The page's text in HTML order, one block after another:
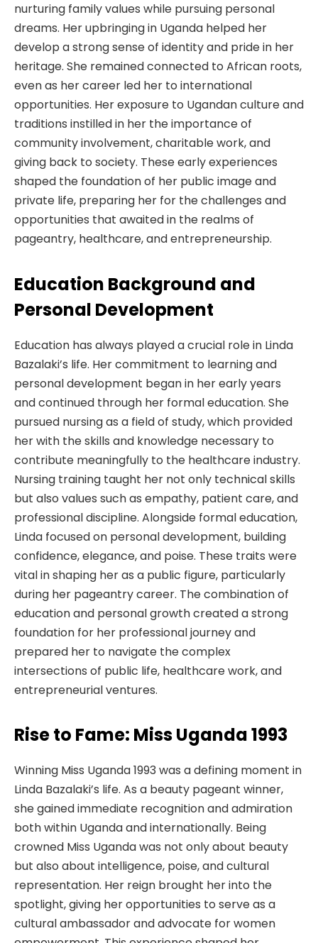
nurturing family values while pursuing personal
dreams. Her upbringing in Uganda helped her
develop a strong sense of identity and pride in her
heritage. She remained connected to African roots,
even as her career led her to international
opportunities. Her exposure to Ugandan culture and
traditions instilled in her the importance of
community involvement, charitable work, and
giving back to society. These early experiences
shaped the foundation of her public image and
private life, preparing her for the challenges and
opportunities that awaited in the realms of
pageantry, healthcare, and entrepreneurship.
Education Background and
Personal Development
Education has always played a crucial role in Linda
Bazalaki’s life. Her commitment to learning and
personal development began in her early years
and continued through her formal education. She
pursued nursing as a field of study, which provided
her with the skills and knowledge necessary to
contribute meaningfully to the healthcare industry.
Nursing training taught her not only technical skills
but also values such as empathy, patient care, and
professional discipline. Alongside formal education,
Linda focused on personal development, building
confidence, elegance, and poise. These traits were
vital in shaping her as a public figure, particularly
during her pageantry career. The combination of
education and personal growth created a strong
foundation for her professional journey and
prepared her to navigate the complex
intersections of public life, healthcare work, and
entrepreneurial ventures.
Rise to Fame: Miss Uganda 1993
Winning Miss Uganda 1993 was a defining moment in
Linda Bazalaki’s life. As a beauty pageant winner,
she gained immediate recognition and admiration
both within Uganda and internationally. Being
crowned Miss Uganda was not only about beauty
but also about intelligence, poise, and cultural
representation. Her reign brought her into the
spotlight, giving her opportunities to serve as a
cultural ambassador and advocate for women